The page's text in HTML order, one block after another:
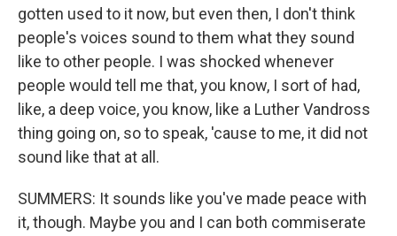
gotten used to it now, but even then, I don't think
people's voices sound to them what they sound
like to other people. I was shocked whenever
people would tell me that, you know, I sort of had,
like, a deep voice, you know, like a Luther Vandross
thing going on, so to speak, 'cause to me, it did not
sound like that at all.
SUMMERS: It sounds like you've made peace with
it, though. Maybe you and I can both commiserate